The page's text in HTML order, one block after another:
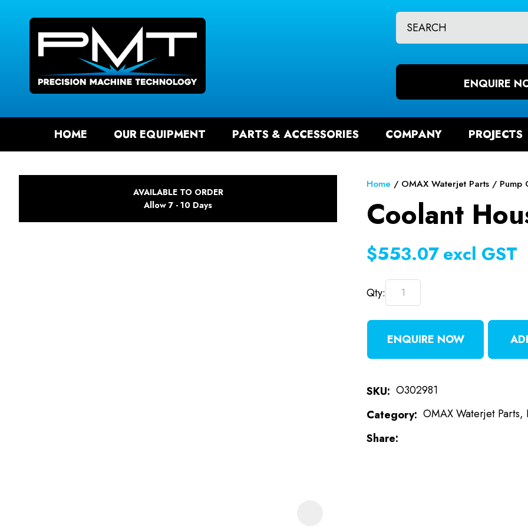
ENQUIRE
HOME OUR EQUIPMENT PARTS & ACCESSORIES COMPANY PROJECTS
AVAILABLE TO ORDER
Allow 7 - 10 Days
Home OMAX Waterjet Parts Pump
Coolant
$553.07excl GST
Qty:
ENQUIRE NOW
SKU
O302981
Category OMAX Waterjet Parts,
Share
QUESTIONS?
Your
Your
Email*
Your
CLOSE